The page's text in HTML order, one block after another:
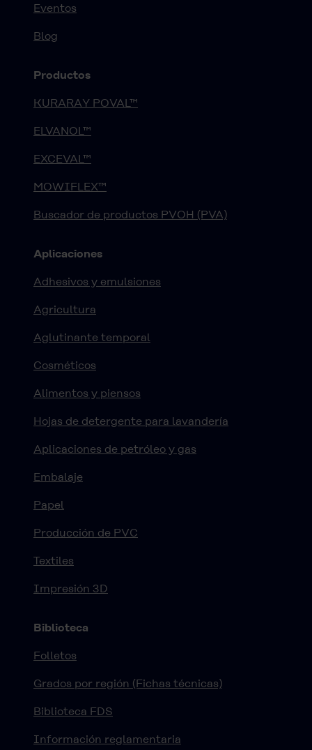
Eventos
Blog
Productos
KURARAY POVAL™
ELVANOL™
EXCEVAL™
MOWIFLEX™
Buscador de productos PVOH (PVA)
Aplicaciones
Adhesivos y emulsiones
Agricultura
Aglutinante temporal
Cosméticos
Alimentos y piensos
Hojas de detergente para lavandería
Aplicaciones de petróleo y gas
Embalaje
Papel
Producción de PVC
Textiles
Impresión 3D
Biblioteca
Folletos
Grados por región (Fichas técnicas)
Biblioteca FDS
Información reglamentaria